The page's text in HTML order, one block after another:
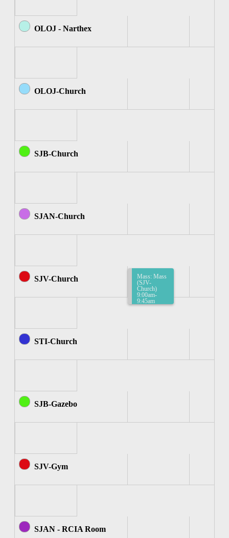
OLOJ - Narthex
OLOJ-Church
SJB-Church
SJAN-Church
SJV-Church
Mass: Mass
(SJV-
Church)
9:00am-
9:45am
STI-Church
SJB-Gazebo
SJV-Gym
SJAN - RCIA Room